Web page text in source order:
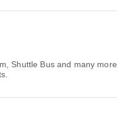
Shuttle Bus and many more